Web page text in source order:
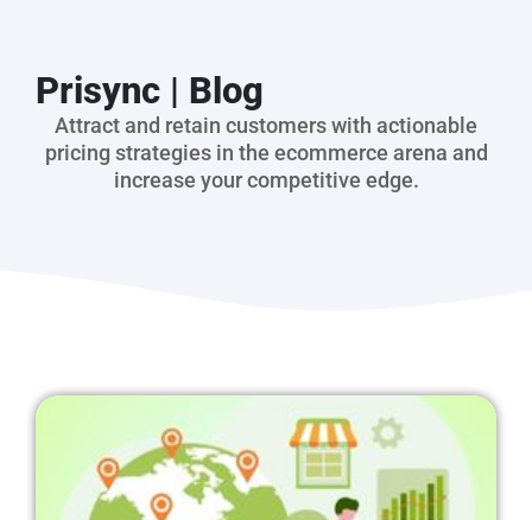
Prisync | Blog
Attract and retain customers with actionable
pricing strategies in the ecommerce arena and
increase your competitive edge.